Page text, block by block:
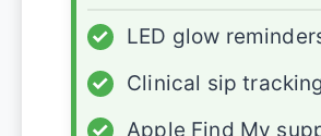
✓
LED glow
✓
Clinical sip tracking
✓
Apple Find My